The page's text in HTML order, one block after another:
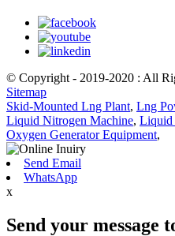
© Copyright - 2019-2020 : All
Sitemap
Skid-Mounted Lng Plant, Lng
Liquid Nitrogen Machine, Liquid
Oxygen Generator Equipment,
Send Email
WhatsApp
x
Send your message